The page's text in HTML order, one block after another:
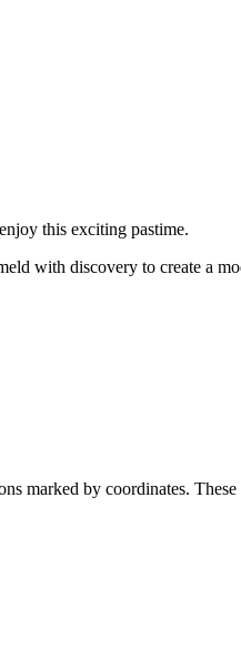
this exciting pastime.
with discovery to create a
marked by coordinates.